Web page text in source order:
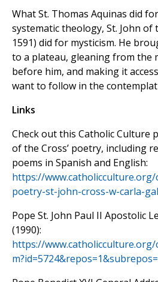
What St. Thomas Aquinas did
systematic theology, St. John
1591) did for mysticism. He
to a plateau, gleaning from the
before him, and making it
want to follow in the
Links
Check out this Catholic Culture
of the Cross’ poetry, including
poems in Spanish and English:
https://
poetry-st-john-cross-w-carla-
Pope St. John Paul II Apostolic
(1990):
https://